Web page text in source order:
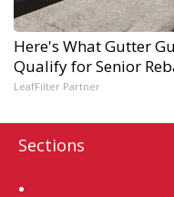
Here's What Gutter
Qualify for Senior
LeafFilter Partner
Sections